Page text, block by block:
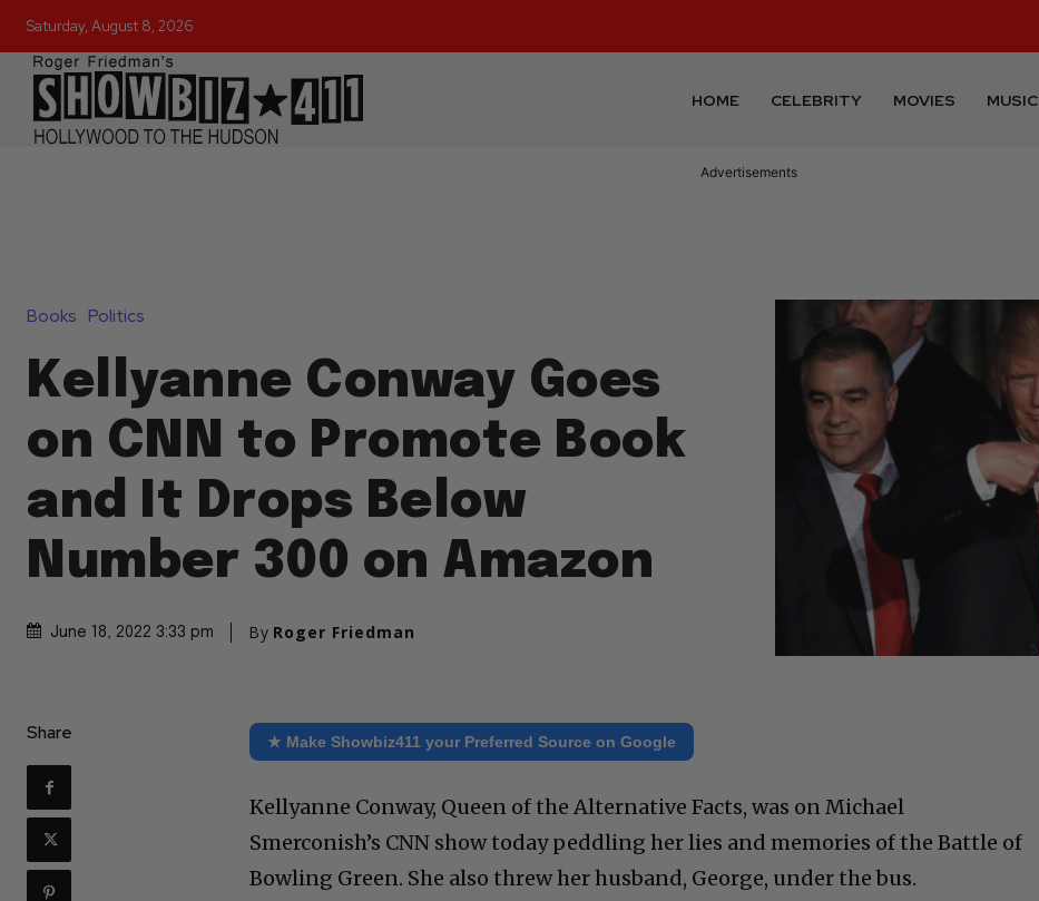
Saturday, August 8, 2026
HOME CELEBRITY MOVIES MUSIC
Advertisements
Books Politics
Kellyanne Conway Goes
on CNN to Promote Book
and It Drops Below
Number 300 on Amazon
June 18, 2022 3:33 pm By Roger Friedman
Share ★ Make Showbiz411 your Preferred Source on Google
Kellyanne Conway, Queen of the Alternative Facts, was on Michael
Smerconish’s CNN show today peddling her lies and memories of the Battle of
Bowling Green. She also threw her husband, George, under the bus.